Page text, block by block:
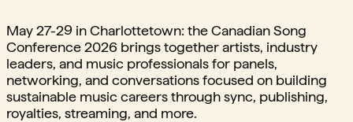
May 27-29 in Charlottetown: the Canadian Song
Conference 2026 brings together artists, industry
leaders, and music professionals for panels,
networking, and conversations focused on building
sustainable music careers through sync, publishing,
royalties, streaming, and more.